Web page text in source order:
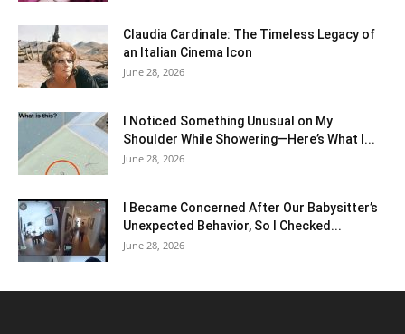
Claudia Cardinale: The Timeless Legacy of
an Italian Cinema Icon
June 28, 2026
I Noticed Something Unusual on My
Shoulder While Showering—Here’s What I...
June 28, 2026
I Became Concerned After Our Babysitter’s
Unexpected Behavior, So I Checked...
June 28, 2026